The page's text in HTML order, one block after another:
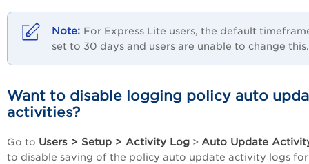
For Express Lite users, the default
set to 30 days and users are unable to change this.
Want to disable logging policy auto
activities?
Go to Users > Setup > Activity Log > Auto Update
to disable saving of the policy auto update activity logs